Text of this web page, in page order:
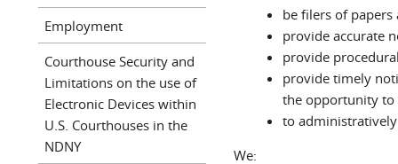
be filers of
provide accurate
provide
provide timely
the opportunity to
to
We:
Employment
Courthouse Security and
Limitations on the use of
Electronic Devices within
U.S. Courthouses in the
NDNY